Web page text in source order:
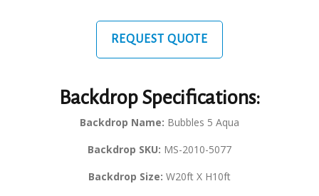
REQUEST QUOTE
Backdrop Specifications:
Backdrop Name: Bubbles 5 Aqua
Backdrop SKU: MS-2010-5077
Backdrop Size: W20ft X H10ft